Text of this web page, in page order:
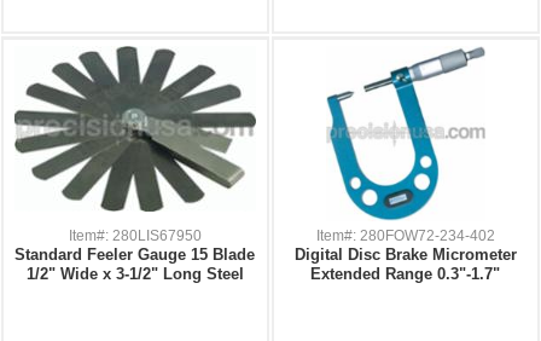
Item#: 280LIS67950
Standard Feeler Gauge 15 Blade
1/2" Wide x 3-1/2" Long Steel
Item#: 280FOW72-234-402
Digital Disc Brake Micrometer
Extended Range 0.3"-1.7"